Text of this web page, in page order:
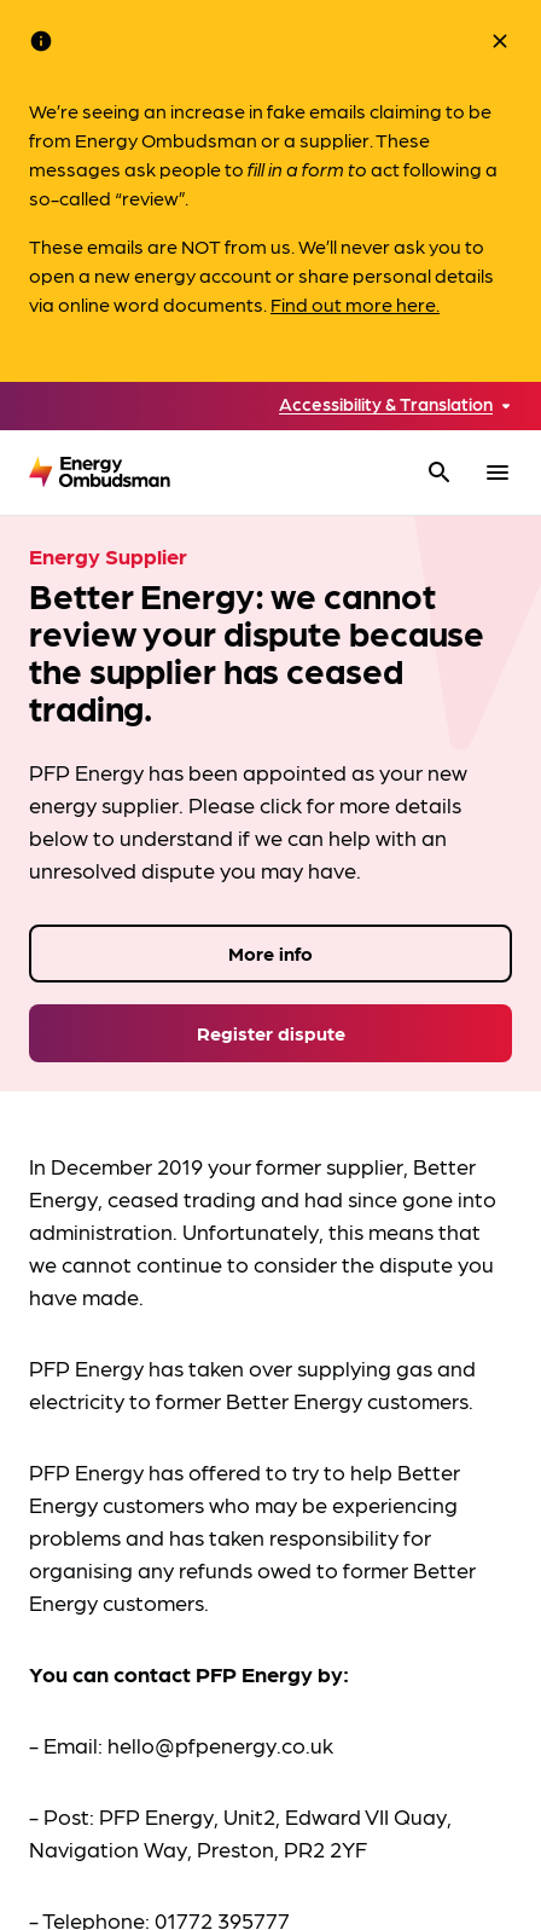
info
We’re seeing an increase in fake emails claiming to be
from Energy Ombudsman or a supplier. These
messages ask people tofill in a form toact following a
so-called “review”.
These emails are NOT from us. We’ll never ask you to
open a new energy account or share personal details
via online word documents. Find out more here.
close
Accessibility & Translation
search menu
Energy Supplier
Better Energy: we cannot
review your dispute because
the supplier has ceased
trading.
PFP Energy has been appointed as your new
energy supplier. Please click for more details
below to understand if we can help with an
unresolved dispute you may have.
Register dispute
More info
In December 2019 your former supplier, Better
Energy, ceased trading and had since gone into
administration. Unfortunately, this means that
we cannot continue to consider the dispute you
have made.
PFP Energy has taken over supplying gas and
electricity to former Better Energy customers.
PFP Energy has offered to try to help Better
Energy customers who may be experiencing
problems and has taken responsibility for
organising any refunds owed to former Better
Energy customers.
You can contact PFP Energy by:
- Email: hello@pfpenergy.co.uk
- Post: PFP Energy, Unit2, Edward VII Quay,
Navigation Way, Preston, PR2 2YF
- Telephone: 01772 395777